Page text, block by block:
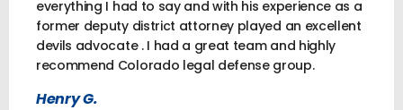
everything I had to say and with his experience as a
former deputy district attorney played an excellent
devils advocate . I had a great team and highly
recommend Colorado legal defense group.
Henry G.